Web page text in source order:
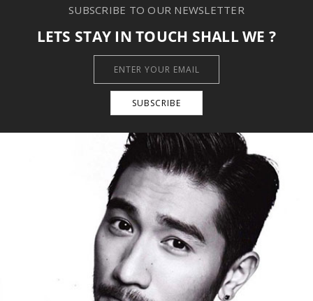
SUBSCRIBE TO OUR NEWSLETTER
LETS STAY IN TOUCH SHALL WE ?